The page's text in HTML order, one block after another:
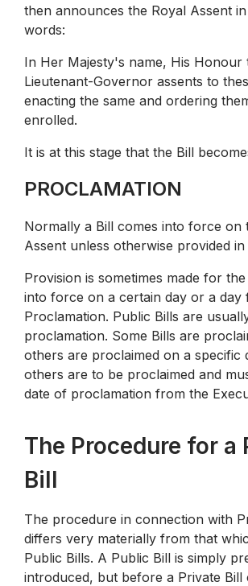
then announces the Royal Assent
words:
In Her Majesty's name, His Honour
Lieutenant-Governor assents to
enacting the same and ordering
enrolled.
It is at this stage that the Bill
PROCLAMATION
Normally a Bill comes into force on
Assent unless otherwise provided in
Provision is sometimes made for
into force on a certain day or a day
Proclamation. Public Bills are
proclamation. Some Bills are
others are proclaimed on a specific
others are to be proclaimed and
date of proclamation from the
The Procedure for a
Bill
The procedure in connection with
differs very materially from that
Public Bills. A Public Bill is simply
introduced, but before a Private Bill